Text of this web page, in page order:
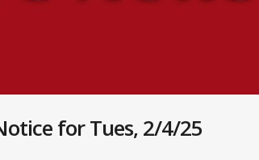
for Tues, 2/4/25